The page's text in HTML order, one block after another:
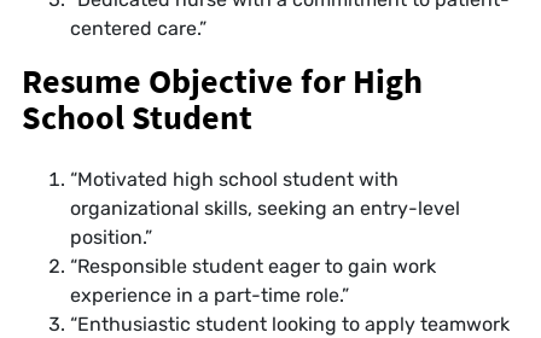
centered care.”
Resume Objective for High
School Student
“Motivated high school student with
organizational skills, seeking an entry-level
position.”
“Responsible student eager to gain work
experience in a part-time role.”
“Enthusiastic student looking to apply teamwork